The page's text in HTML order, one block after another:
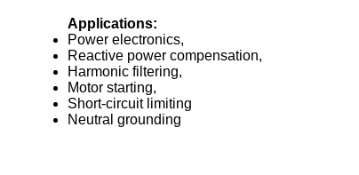
Applications:
Power electronics,
Reactive power compensation,
Harmonic filtering,
Motor starting,
Short-circuit limiting
Neutral grounding